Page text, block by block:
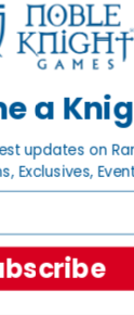
new arrivals and
a
updates on
Exclusives,